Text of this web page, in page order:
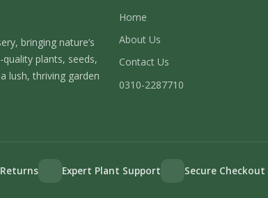
bringing nature’s
plants, seeds,
lush, thriving garden
Home
About Us
Contact Us
0310-2287710
Expert Plant Support Secure Checkout